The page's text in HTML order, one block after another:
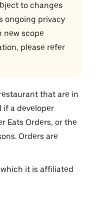
to changes
ongoing privacy
new scope
please refer
that are in
if a developer
Eats Orders, or the
Orders are
it is affiliated